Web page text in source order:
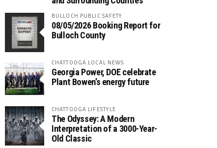
BULLOCH PUBLIC SAFETY
08/05/2026 Booking Report for
Bulloch County
CHATTOOGA LOCAL NEWS
Georgia Power, DOE celebrate
Plant Bowen’s energy future
CHATTOOGA LIFESTYLE
The Odyssey: A Modern
Interpretation of a 3000-Year-
Old Classic